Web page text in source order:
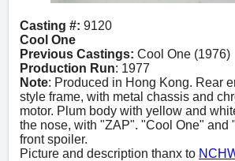
Casting #: 9120
Cool One
Previous Castings: Cool One (1976)
Production Run: 1977
Note: Produced in Hong Kong. Rear
style frame, with metal chassis and
motor. Plum body with yellow and
the nose, with "ZAP". "Cool One" and
front spoiler.
Picture and description thanx to